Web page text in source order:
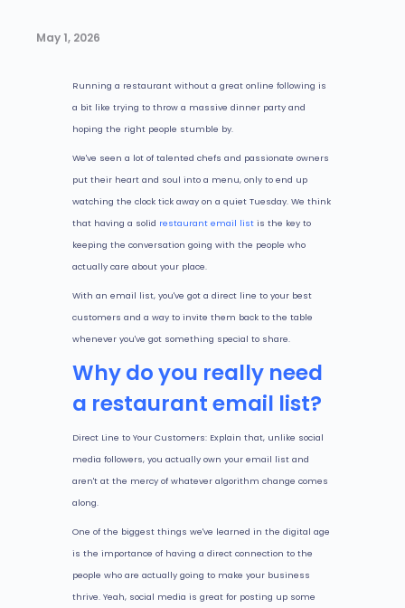
May 1, 2026
Running a restaurant without a great online following is
a bit like trying to throw a massive dinner party and
hoping the right people stumble by.
We've seen a lot of talented chefs and passionate owners
put their heart and soul into a menu, only to end up
watching the clock tick away on a quiet Tuesday. We think
that having a solid restaurant email list is the key to
keeping the conversation going with the people who
actually care about your place.
With an email list, you've got a direct line to your best
customers and a way to invite them back to the table
whenever you've got something special to share.
Why do you really need
a restaurant email list?
Direct Line to Your Customers: Explain that, unlike social
media followers, you actually own your email list and
aren't at the mercy of whatever algorithm change comes
along.
One of the biggest things we've learned in the digital age
is the importance of having a direct connection to the
people who are actually going to make your business
thrive. Yeah, social media is great for posting up some